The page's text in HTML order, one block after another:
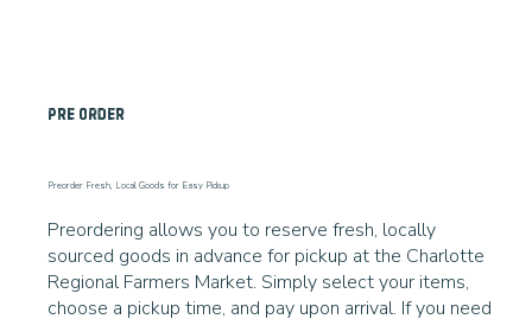
Pre order
Preorder Fresh, Local Goods for Easy Pickup
Preordering allows you to reserve fresh, locally
sourced goods in advance for pickup at the Charlotte
Regional Farmers Market. Simply select your items,
choose a pickup time, and pay upon arrival. If you need